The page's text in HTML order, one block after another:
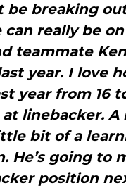
be breaking
really be
teammate
year. I love
year from 16
linebacker.
bit of a
He’s going to
position